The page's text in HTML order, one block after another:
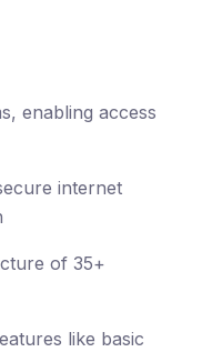
enabling access
internet
of 35+
like basic